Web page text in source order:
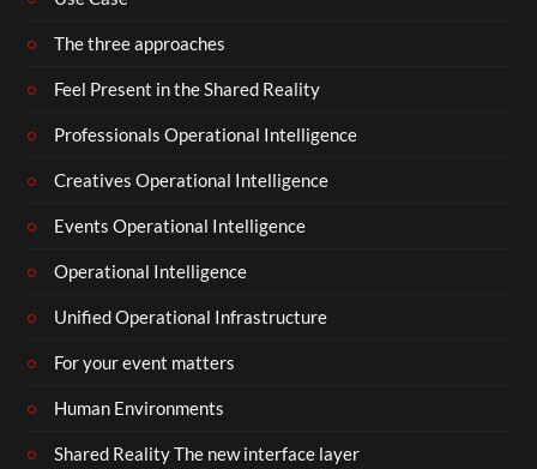
The three approaches
Feel Present in the Shared Reality
Professionals Operational Intelligence
Creatives Operational Intelligence
Events Operational Intelligence
Operational Intelligence
Unified Operational Infrastructure
For your event matters
Human Environments
Shared Reality The new interface layer